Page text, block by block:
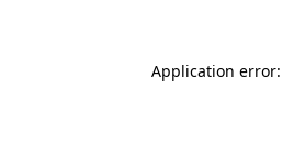
Application